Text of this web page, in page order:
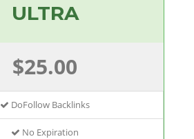
ULTRA
$25.00
DoFollow Backlinks
No Expiration